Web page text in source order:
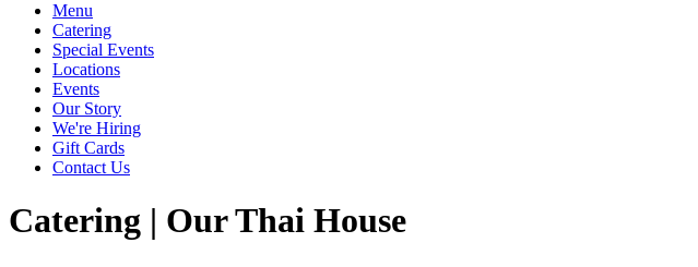
Menu
Catering
Special Events
Locations
Events
Our Story
We're Hiring
Gift Cards
Contact Us
Catering | Our Thai House